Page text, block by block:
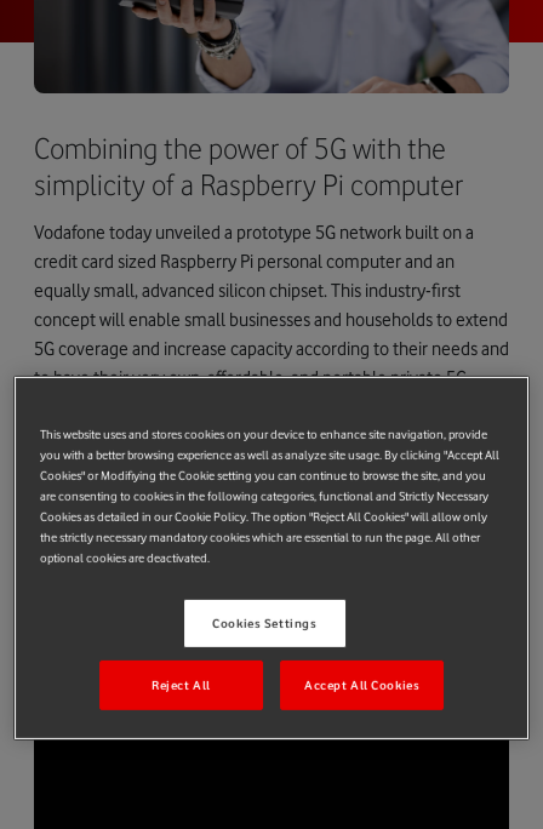
Combining the power of 5G with the
simplicity of a Raspberry Pi computer
Vodafone today unveiled a prototype 5G network built on a
credit card sized Raspberry Pi personal computer and an
equally small, advanced silicon chipset. This industry-first
concept will enable small businesses and households to extend
5G coverage and increase capacity according to their needs and
to have their very own, affordable, and portable private 5G
By combining the power of Vodafone’s extensive pan-European
5G network with the simplicity and versatility of a Raspberry Pi,
Vodafone aims to make 5G-based mobile private networks
(MPNs) more accessible to the 22 million small-and-medium-
sized enterprises (SMEs) across Europe. It could also offer
households extended coverage providing an additional fast
broadband link at times when many residents are online
This website uses and stores cookies on your device to enhance site navigation, provide
you with a better browsing experience as well as analyze site usage. By clicking "Accept All
Cookies" or Modifiying the Cookie setting you can continue to browse the site, and you
are consenting to cookies in the following categories, functional and Strictly Necessary
Cookies as detailed in our Cookie Policy. The option "Reject All Cookies" will allow only
the strictly necessary mandatory cookies which are essential to run the page. All other
optional cookies are deactivated.
Cookies Settings
Reject All Accept All Cookies